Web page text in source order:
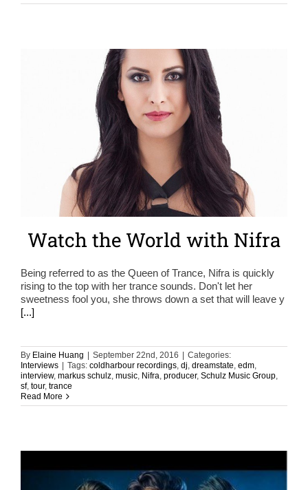
Watch the World with Nifra
Being referred to as the Queen of Trance, Nifra is quickly
rising to the top with her trance sounds. Don't let her
sweetness fool you, she throws down a set that will leave y
[...]
By Elaine Huang September 22nd, 2016
Categories:
Interviews
Tags: coldharbour recordings, dj, dreamstate, edm,
interview, markus schulz, music, Nifra, producer, Schulz Music Group,
sf, tour, trance
Read More